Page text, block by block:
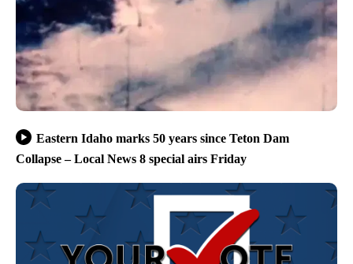
Eastern Idaho marks 50 years since Teton Dam
Collapse – Local News 8 special airs Friday